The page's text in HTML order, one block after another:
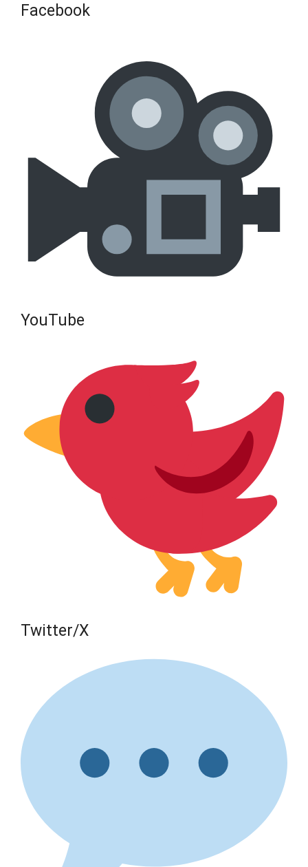
Facebook
YouTube
Twitter/X